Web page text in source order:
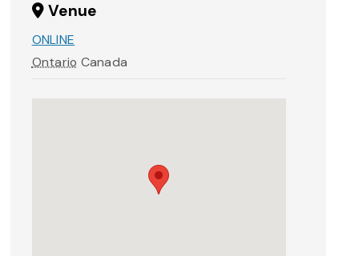
Venue
ONLINE
Ontario Canada